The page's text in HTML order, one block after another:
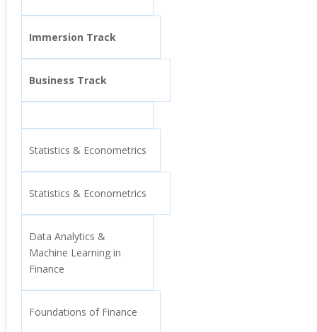
Immersion Track
Business Track
Statistics & Econometrics
Statistics & Econometrics
Data Analytics &
Machine Learning in
Finance
Foundations of Finance